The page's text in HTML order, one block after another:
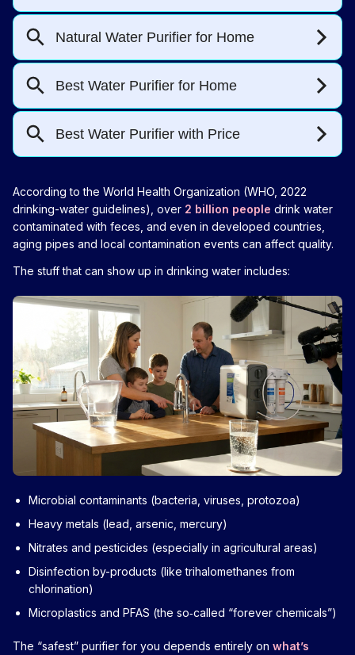
According to the World Health Organization (WHO, 2022
drinking-water guidelines), over 2 billion people drink water
contaminated with feces, and even in developed countries,
aging pipes and local contamination events can affect quality.
The stuff that can show up in drinking water includes:
Microbial contaminants (bacteria, viruses, protozoa)
Heavy metals (lead, arsenic, mercury)
Nitrates and pesticides (especially in agricultural areas)
Disinfection by-products (like trihalomethanes from
chlorination)
Microplastics and PFAS (the so‑called “forever chemicals”)
The “safest” purifier for you depends entirely on what’s